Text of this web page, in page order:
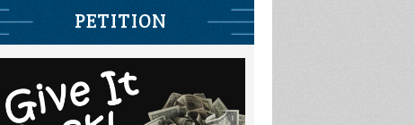
PETITION